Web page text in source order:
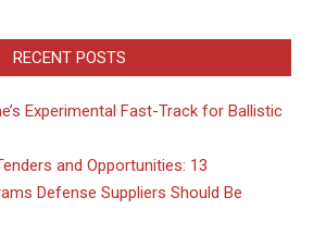
RECENT POSTS
Experimental Fast-Track for Ballistic
and Opportunities: 13
Defense Suppliers Should Be